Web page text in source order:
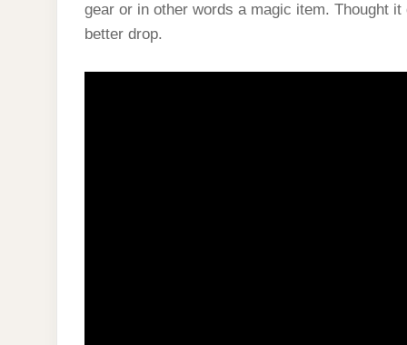
gear or in other words a magic item. Thought
better drop.